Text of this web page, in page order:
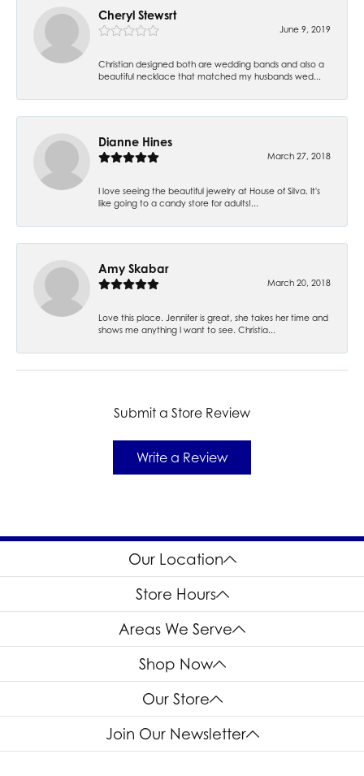
Cheryl Stewsrt
June 9, 2019
Christian designed both are wedding bands and also a
beautiful necklace that matched my husbands wed...
Dianne Hines
March 27, 2018
I love seeing the beautiful jewelry at House of Silva. It's
like going to a candy store for adults!...
Amy Skabar
March 20, 2018
Love this place. Jennifer is great, she takes her time and
shows me anything I want to see. Christia...
Submit a Store Review
Write a Review
Our Location
Store Hours
Areas We Serve
Shop Now
Our Store
Join Our Newsletter